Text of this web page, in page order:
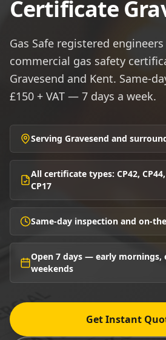
Certificate
Gas Safe registered
commercial gas safety
Gravesend and Kent. Same-
£150 + VAT — 7 days a week.
Serving Gravesend and
All certificate types: CP42, CP44,
CP17
Same-day inspection and on-
Open 7 days — early mornings,
weekends
Get Instant